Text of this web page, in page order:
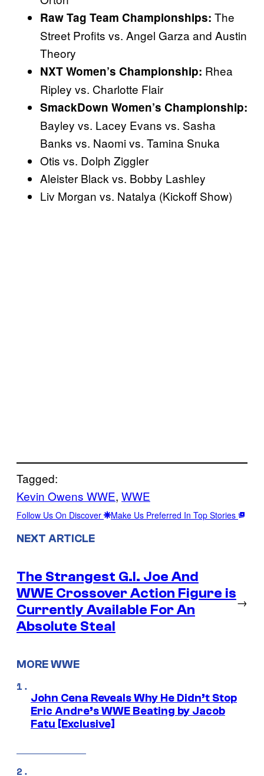
Raw Tag Team Championships: The
Street Profits vs. Angel Garza and Austin
Theory
NXT Women’s Championship: Rhea
Ripley vs. Charlotte Flair
SmackDown Women’s Championship:
Bayley vs. Lacey Evans vs. Sasha
Banks vs. Naomi vs. Tamina Snuka
Otis vs. Dolph Ziggler
Aleister Black vs. Bobby Lashley
Liv Morgan vs. Natalya (Kickoff Show)
Tagged:
Kevin Owens WWE, WWE
Follow Us On Discover Make Us Preferred In Top Stories
NEXT ARTICLE
The Strangest G.I. Joe And
WWE Crossover Action Figure is
Currently Available For An
Absolute Steal
→
MORE WWE
John Cena Reveals Why He Didn’t Stop
Eric Andre’s WWE Beating by Jacob
Fatu [Exclusive]